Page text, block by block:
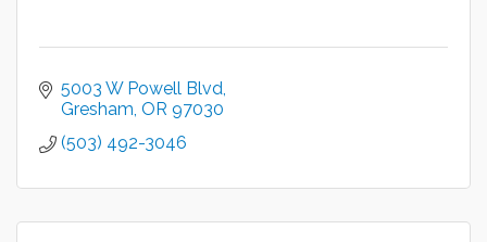
5003 W Powell Blvd
Gresham OR 97030
(503) 492-3046